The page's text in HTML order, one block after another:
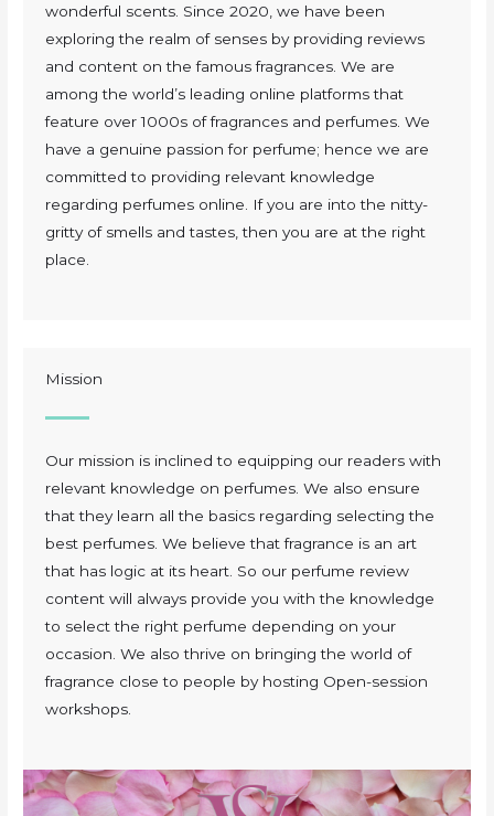
wonderful scents. Since 2020, we have been
exploring the realm of senses by providing reviews
and content on the famous fragrances. We are
among the world’s leading online platforms that
feature over 1000s of fragrances and perfumes. We
have a genuine passion for perfume; hence we are
committed to providing relevant knowledge
regarding perfumes online. If you are into the nitty-
gritty of smells and tastes, then you are at the right
place.
Mission
Our mission is inclined to equipping our readers with
relevant knowledge on perfumes. We also ensure
that they learn all the basics regarding selecting the
best perfumes. We believe that fragrance is an art
that has logic at its heart. So our perfume review
content will always provide you with the knowledge
to select the right perfume depending on your
occasion. We also thrive on bringing the world of
fragrance close to people by hosting Open-session
workshops.